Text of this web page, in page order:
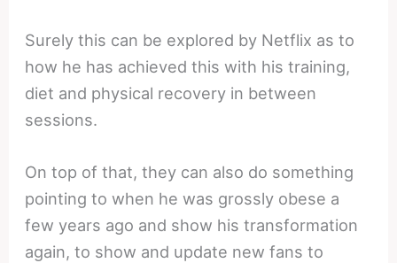
Surely this can be explored by Netflix as to
how he has achieved this with his training,
diet and physical recovery in between
sessions.
On top of that, they can also do something
pointing to when he was grossly obese a
few years ago and show his transformation
again, to show and update new fans to